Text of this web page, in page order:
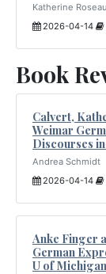
Katherine
2026-04-14
Book
Calvert,
Weimar
Discourses
Andrea Schmidt
2026-04-14
Anke Finger
German
U of